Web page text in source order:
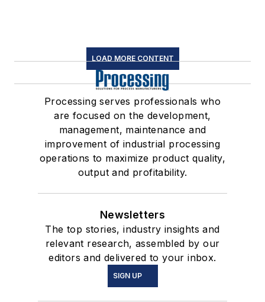
LOAD MORE CONTENT
Processing serves professionals who
are focused on the development,
management, maintenance and
improvement of industrial processing
operations to maximize product quality,
output and profitability.
Newsletters
The top stories, industry insights and
relevant research, assembled by our
editors and delivered to your inbox.
SIGN UP